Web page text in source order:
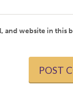
and website in this